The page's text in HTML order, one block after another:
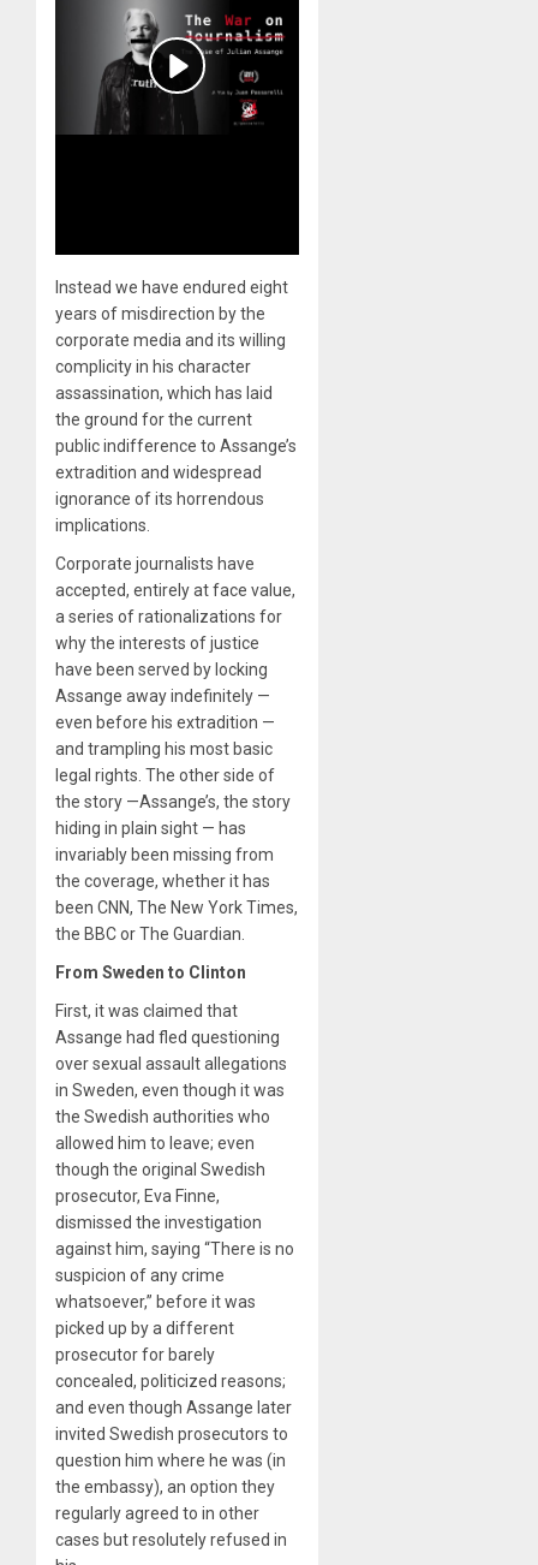
Instead we have endured eight
years of misdirection by the
corporate media and its willing
complicity in his character
assassination, which has laid
the ground for the current
public indifference to Assange’s
extradition and widespread
ignorance of its horrendous
implications.
Corporate journalists have
accepted, entirely at face value,
a series of rationalizations for
why the interests of justice
have been served by locking
Assange away indefinitely —
even before his extradition —
and trampling his most basic
legal rights. The other side of
the story —Assange’s, the story
hiding in plain sight — has
invariably been missing from
the coverage, whether it has
been CNN, The New York Times,
the BBC or The Guardian.
From Sweden to Clinton
First, it was claimed that
Assange had fled questioning
over sexual assault allegations
in Sweden, even though it was
the Swedish authorities who
allowed him to leave; even
though the original Swedish
prosecutor, Eva Finne,
dismissed the investigation
against him, saying “There is no
suspicion of any crime
whatsoever,” before it was
picked up by a different
prosecutor for barely
concealed, politicized reasons;
and even though Assange later
invited Swedish prosecutors to
question him where he was (in
the embassy), an option they
regularly agreed to in other
cases but resolutely refused in